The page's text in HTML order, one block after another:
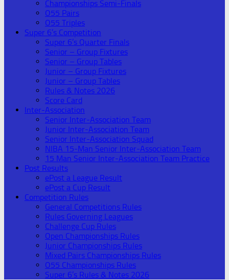
Championships Semi-Finals
O55 Pairs
O55 Triples
Super 6’s Competition
Super 6’s Quarter Finals
Senior – Group Fixtures
Senior – Group Tables
Junior – Group Fixtures
Junior – Group Tables
Rules & Notes 2026
Score Card
Inter-Association
Senior Inter-Association Team
Junior Inter-Association Team
Senior Inter-Association Squad
NIBA 15-Man Senior Inter-Association Team
15 Man Senior Inter-Association Team Practice
Post Results
ePost a League Result
ePost a Cup Result
Competition Rules
General Competitions Rules
Rules Governing Leagues
Challenge Cup Rules
Open Championships Rules
Junior Championships Rules
Mixed Pairs Championships Rules
O55 Championships Rules
Super 6’s Rules & Notes 2026